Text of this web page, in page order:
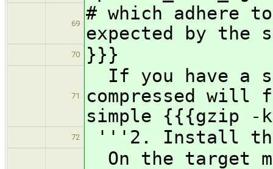
69
# which adhere
expected by the
70 }}}
71
If you have a
compressed will
simple {{{gzip
72 '''2. Install
On the target